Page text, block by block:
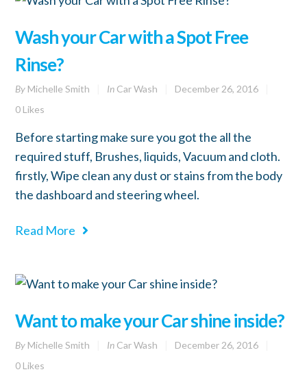
Wash your Car with a Spot Free
Rinse?
By Michelle Smith In Car Wash
December 26, 2016
0 Likes
Before starting make sure you got the all the
required stuff, Brushes, liquids, Vacuum and cloth.
firstly, Wipe clean any dust or stains from the body
the dashboard and steering wheel.
Read More
Want to make your Car shine inside?
By Michelle Smith In Car Wash
December 26, 2016
0 Likes